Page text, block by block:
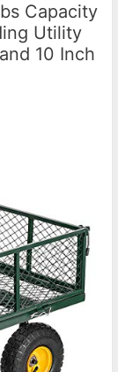
Capacity
Utility
10 Inch